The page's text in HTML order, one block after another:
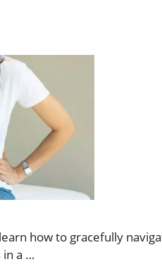
how to gracefully
in a …